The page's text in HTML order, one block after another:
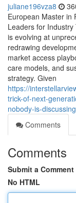
juliane196vza8
European Master in
Leaders for
is evolving at
redrawing
market access
care models, and
strategy. Given
https://
trick-of-next-
nobody-is-
Comments
Comments
Submit a Comment
No HTML